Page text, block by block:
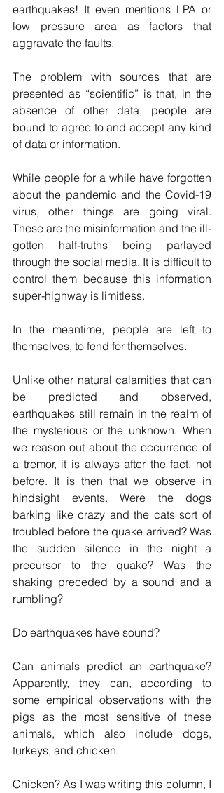
earthquakes! It even mentions LPA or
low pressure area as factors that
aggravate the faults.
The problem with sources that are
presented as “scientific” is that, in the
absence of other data, people are
bound to agree to and accept any kind
of data or information.
While people for a while have forgotten
about the pandemic and the Covid-19
virus, other things are going viral.
These are the misinformation and the ill-
gotten half-truths being parlayed
through the social media. It is difficult to
control them because this information
super-highway is limitless.
In the meantime, people are left to
themselves, to fend for themselves.
Unlike other natural calamities that can
be predicted and observed,
earthquakes still remain in the realm of
the mysterious or the unknown. When
we reason out about the occurrence of
a tremor, it is always after the fact, not
before. It is then that we observe in
hindsight events. Were the dogs
barking like crazy and the cats sort of
troubled before the quake arrived? Was
the sudden silence in the night a
precursor to the quake? Was the
shaking preceded by a sound and a
rumbling?
Do earthquakes have sound?
Can animals predict an earthquake?
Apparently, they can, according to
some empirical observations with the
pigs as the most sensitive of these
animals, which also include dogs,
turkeys, and chicken.
Chicken? As I was writing this column, I